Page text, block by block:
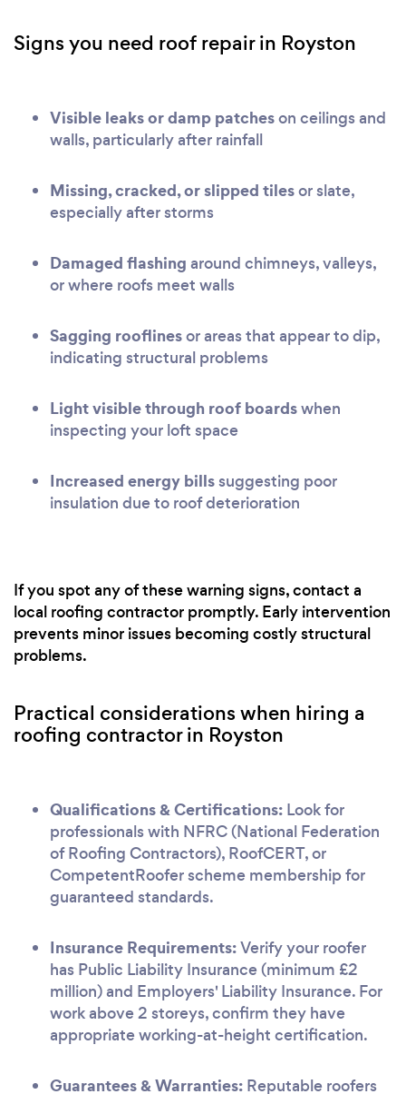
Signs you need roof repair in Royston
Visible leaks or damp patcheson ceilings and
walls, particularly after rainfall
Missing, cracked, or slipped tilesor slate,
especially after storms
Damaged flashing around chimneys, valleys,
or where roofs meet walls
Sagging rooflinesor areas that appear to dip,
indicating structural problems
Light visible through roof boardswhen
inspecting your loft space
Increased energy billssuggesting poor
insulation due to roof deterioration
If you spot any of these warning signs, contact a
local roofing contractor promptly. Early intervention
prevents minor issues becoming costly structural
problems.
Practical considerations when hiring a
roofing contractor in Royston
Qualifications & Certifications: Look for
professionals with NFRC (National Federation
of Roofing Contractors), RoofCERT, or
CompetentRoofer scheme membership for
guaranteed standards.
Insurance Requirements:Verify your roofer
has Public Liability Insurance (minimum £2
million) and Employers' Liability Insurance. For
work above 2 storeys, confirm they have
appropriate working-at-height certification.
Guarantees & Warranties: Reputable roofers